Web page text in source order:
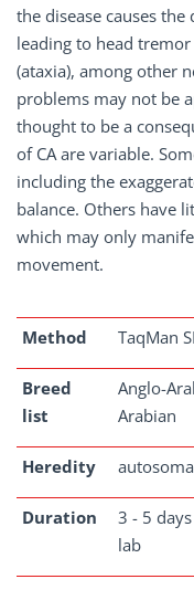
the disease causes
leading to head
(ataxia), among other
problems may not be
thought to be a
of CA are variable.
including the
balance. Others have
which may only
movement.
Method TaqMan
Breed
list
Anglo-
Arabian
Heredity
Duration
3 - 5
lab